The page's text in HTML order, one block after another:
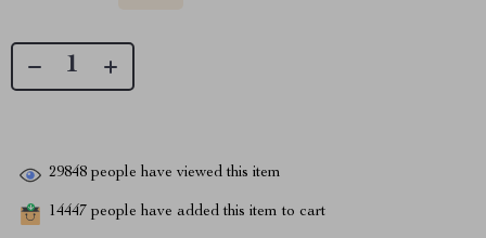
29848 people have viewed this item
14447 people have added this item to cart